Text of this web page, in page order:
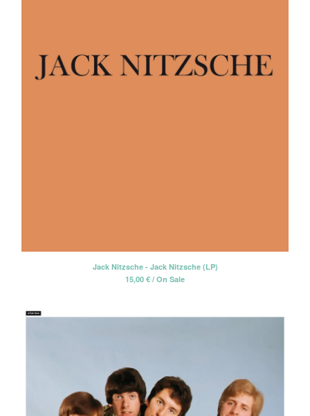
Jack Nitzsche - Jack Nitzsche (LP)
15,00 € / On Sale